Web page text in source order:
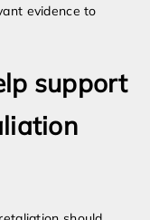
evidence to
support